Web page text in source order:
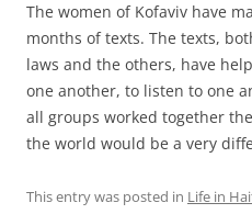
The women of Kofaviv have
months of texts. The texts,
laws and the others, have
one another, to listen to one
all groups worked together
the world would be a very
This entry was posted in Life in